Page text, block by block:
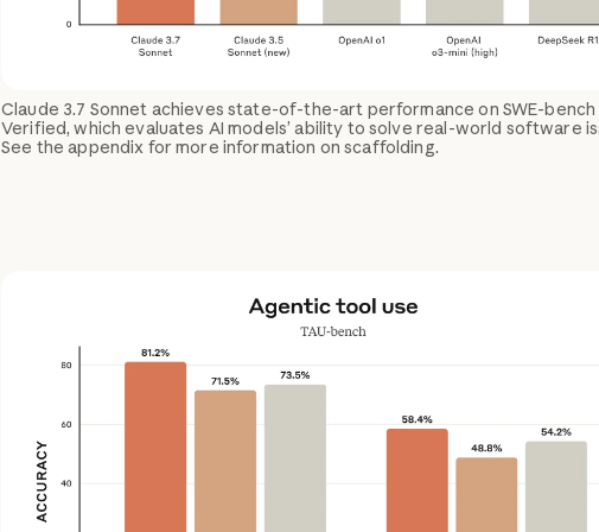
Claude 3.7 Sonnet achieves state-of-the-art performance on SWE-bench
Verified, which evaluates AI models’ ability to solve real-world software
See the appendix for more information on scaffolding.